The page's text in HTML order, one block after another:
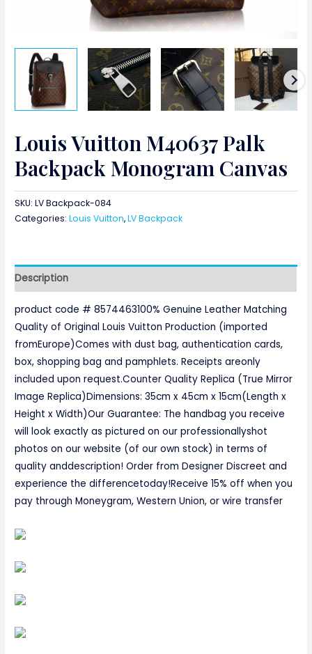
Louis Vuitton M40637 Palk
Backpack Monogram Canvas
SKU:LV Backpack-084
Categories:Louis Vuitton,LV Backpack
Description
product code # 8574463100% Genuine Leather Matching
Quality of Original Louis Vuitton Production (imported
fromEurope)Comes with dust bag, authentication cards,
box, shopping bag and pamphlets. Receipts areonly
included upon request.Counter Quality Replica (True Mirror
Image Replica)Dimensions: 35cm x 45cm x 15cm(Length x
Height x Width)Our Guarantee: The handbag you receive
will look exactly as pictured on our professionallyshot
photos on our website (of our own stock) in terms of
quality anddescription! Order from Designer Discreet and
experience the differencetoday!Receive 15% off when you
pay through Moneygram, Western Union, or wire transfer